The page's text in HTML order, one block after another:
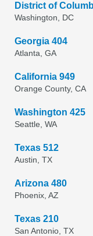
District of
Washington, DC
Georgia 404
Atlanta, GA
California 949
Orange County, CA
Washington 425
Seattle, WA
Texas 512
Austin, TX
Arizona 480
Phoenix, AZ
Texas 210
San Antonio, TX